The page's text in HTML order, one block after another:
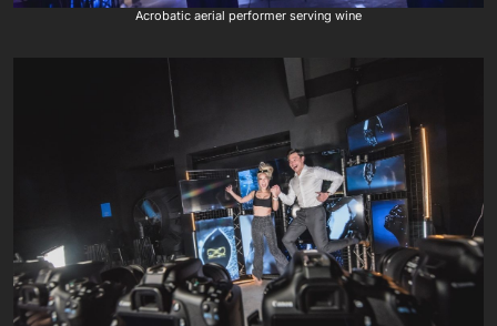
Acrobatic aerial performer serving wine